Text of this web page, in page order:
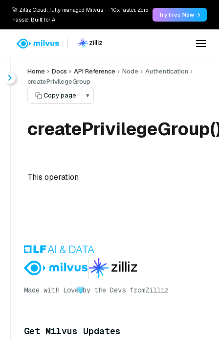
🚀 Zilliz Cloud: fully managed Milvus — 10x faster. Zero
hassle. Built for AI.
Try Free Now →
Home Docs API Reference Node
Authentication
createPrivilegeGroup
Copy page
▾
This operation
Made with Love by the Devs fromZilliz
Get Milvus Updates